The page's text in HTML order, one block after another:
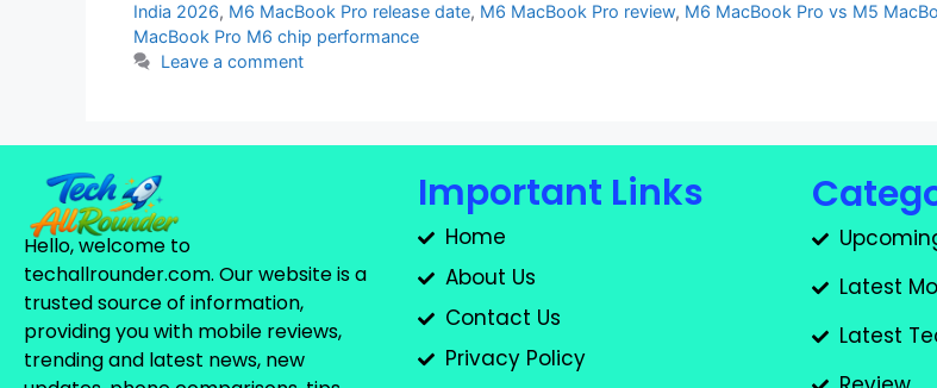
India 2026, M6 MacBook Pro release date, M6 MacBook Pro review, M6 MacBook Pro vs M5
MacBook Pro M6 chip performance
Leave a comment
Hello, welcome to
techallrounder.com. Our website is a
trusted source of information,
providing you with mobile reviews,
trending and latest news, new
Important Links
Home
About Us
Contact Us
Privacy Policy
Latest
Latest